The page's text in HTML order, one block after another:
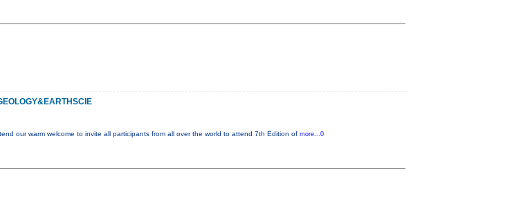
our warm welcome to invite all participants from all over the world to attend 7th Edition of more...0